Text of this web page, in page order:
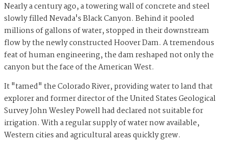
Nearly a century ago, a towering wall of concrete and steel
slowly filled Nevada's Black Canyon. Behind it pooled
millions of gallons of water, stopped in their downstream
flow by the newly constructed Hoover Dam. A tremendous
feat of human engineering, the dam reshaped not only the
canyon but the face of the American West.
It "tamed" the Colorado River, providing water to land that
explorer and former director of the United States Geological
Survey John Wesley Powell had declared not suitable for
irrigation. With a regular supply of water now available,
Western cities and agricultural areas quickly grew.